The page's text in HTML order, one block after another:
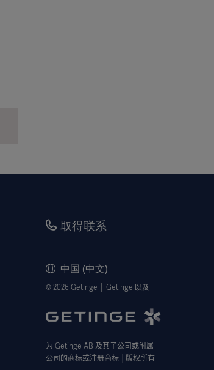
取得联系
中国 (中文)
© 2026 Getinge │ Getinge 以及
为Getinge AB 及其子公司或附属
公司的商标或注册商标 │版权所有